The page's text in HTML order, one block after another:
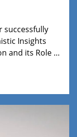
successfully
Insights
and its Role …